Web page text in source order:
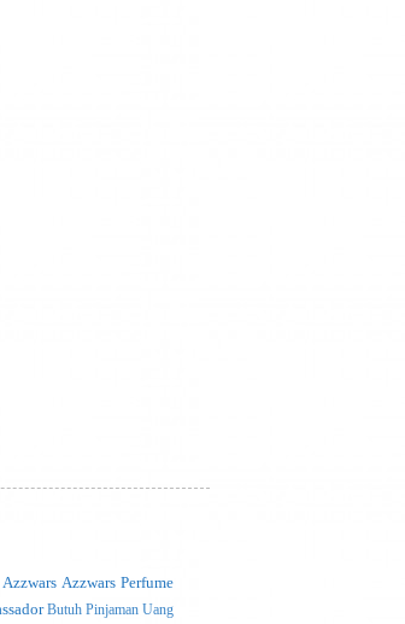
Azzwars Azzwars Perfume
Butuh Pinjaman Uang